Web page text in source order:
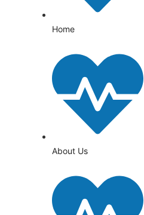
Home
About Us